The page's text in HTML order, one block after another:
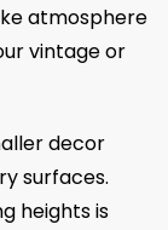
atmosphere
vintage or
decor
surfaces.
heights is